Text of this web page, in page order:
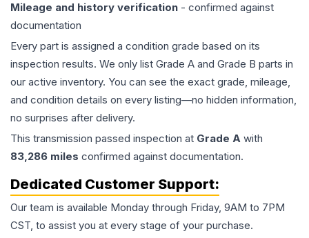
Mileage and history verification - confirmed against
documentation
Every part is assigned a condition grade based on its
inspection results. We only list Grade A and Grade B parts in
our active inventory. You can see the exact grade, mileage,
and condition details on every listing—no hidden information,
no surprises after delivery.
This transmission passed inspection at Grade A with
83,286 miles confirmed against documentation.
Dedicated Customer Support:
Our team is available Monday through Friday, 9AM to 7PM
CST, to assist you at every stage of your purchase.